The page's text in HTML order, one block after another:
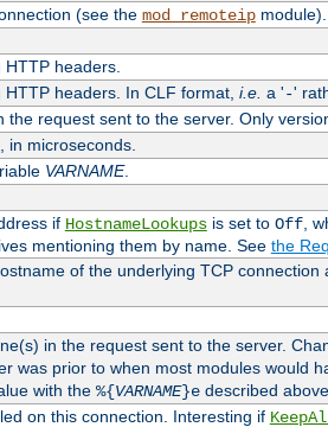
(see the mod_remoteipmodule).
headers.
headers. In CLF format, i.e. a '-'
the request sent to the server. Only
microseconds.
VARNAME.
if HostnameLookupsis set to Off,
mentioning them by name. See the
of the underlying TCP
in the request sent to the server.
was prior to when most modules would
with the %{VARNAME}edescribed above.
on this connection. Interesting if